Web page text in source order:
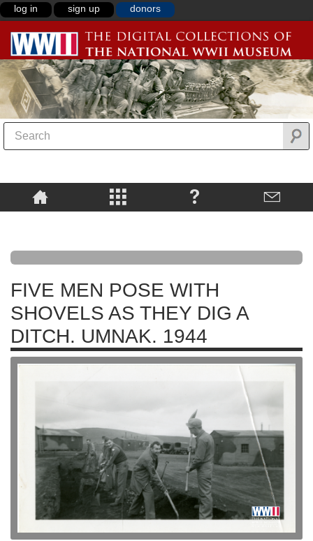
log in sign up donors
FIVE MEN POSE WITH
SHOVELS AS THEY DIG A
DITCH. UMNAK. 1944